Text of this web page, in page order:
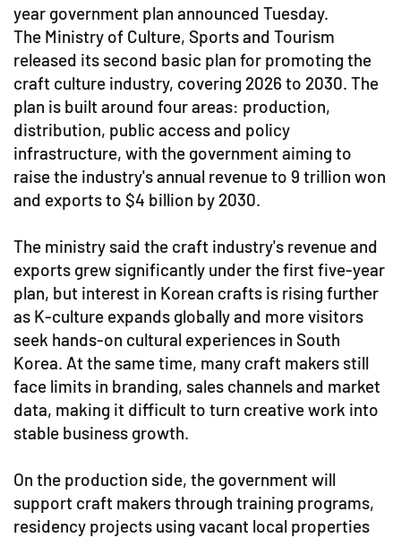
year government plan announced Tuesday.
The Ministry of Culture, Sports and Tourism
released its second basic plan for promoting the
craft culture industry, covering 2026 to 2030. The
plan is built around four areas: production,
distribution, public access and policy
infrastructure, with the government aiming to
raise the industry's annual revenue to 9 trillion won
and exports to $4 billion by 2030.
The ministry said the craft industry's revenue and
exports grew significantly under the first five-year
plan, but interest in Korean crafts is rising further
as K-culture expands globally and more visitors
seek hands-on cultural experiences in South
Korea. At the same time, many craft makers still
face limits in branding, sales channels and market
data, making it difficult to turn creative work into
stable business growth.
On the production side, the government will
support craft makers through training programs,
residency projects using vacant local properties